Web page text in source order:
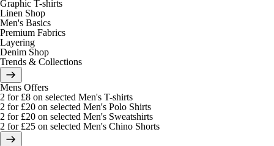
Graphic T-shirts
Linen Shop
Men's Basics
Premium Fabrics
Layering
Denim Shop
Trends & Collections
Mens Offers
2 for £8 on selected Men's T-shirts
2 for £20 on selected Men's Polo Shirts
2 for £20 on selected Men's Sweatshirts
2 for £25 on selected Men's Chino Shorts